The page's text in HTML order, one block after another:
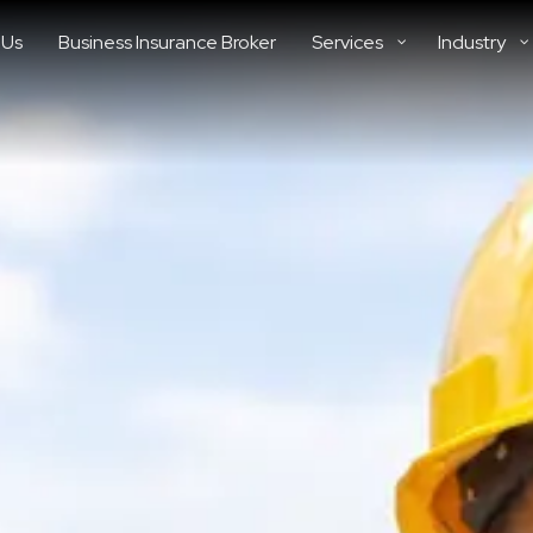
Business Insurance Broker Services Industry